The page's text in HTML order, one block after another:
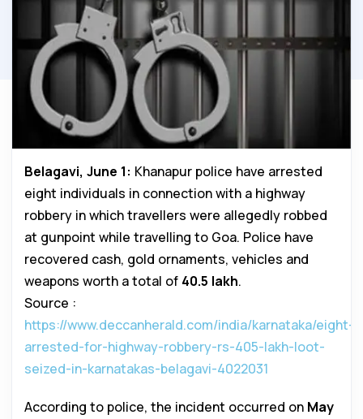
Belagavi, June 1: Khanapur police have arrested
eight individuals in connection with a highway
robbery in which travellers were allegedly robbed
at gunpoint while travelling to Goa. Police have
recovered cash, gold ornaments, vehicles and
weapons worth a total of ₹40.5 lakh.
Source :
https://www.deccanherald.com/india/karnataka/eight-
arrested-for-highway-robbery-rs-405-lakh-loot-
seized-in-karnatakas-belagavi-4022031
According to police, the incident occurred on May